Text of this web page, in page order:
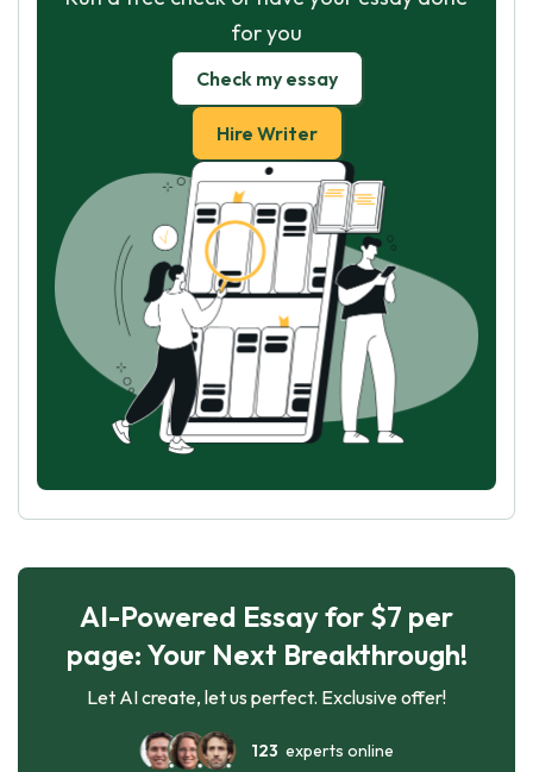
for you
Check my essay
Hire Writer
AI-Powered Essay for $7 per
page: Your Next Breakthrough!
Let AI create, let us perfect. Exclusive offer!
123 experts online